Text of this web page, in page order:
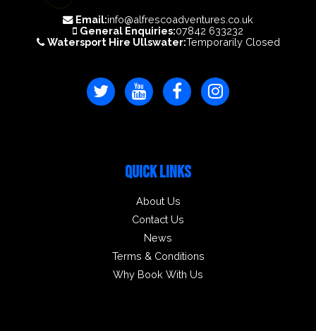
Email:info@alfrescoadventures.co.uk
General Enquiries:07842 633232
Watersport Hire Ullswater:Temporarily Closed
QUICK LINKS
About Us
Contact Us
News
Terms & Conditions
Why Book With Us